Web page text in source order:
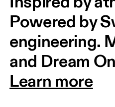
Powered by
engineering.
and Dream
Learn more